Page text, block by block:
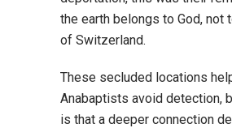
the earth belongs to God, not
of Switzerland.
These secluded locations
Anabaptists avoid detection,
is that a deeper connection